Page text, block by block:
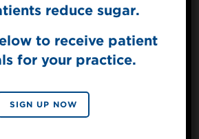
reduce sugar.
to receive patient
for your practice.
SIGN UP NOW
Splenda test kitchen.